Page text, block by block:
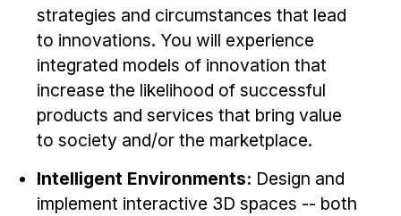
strategies and circumstances that lead
to innovations. You will experience
integrated models of innovation that
increase the likelihood of successful
products and services that bring value
to society and/or the marketplace.
Intelligent Environments: Design and
implement interactive 3D spaces -- both